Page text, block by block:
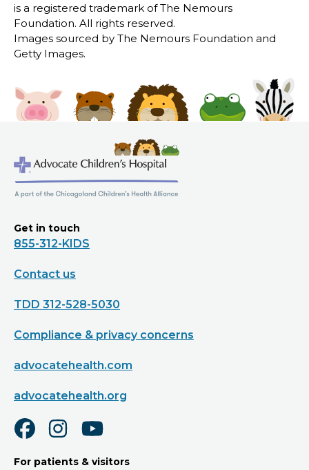
is a registered trademark of The Nemours
Foundation. All rights reserved.
Images sourced by The Nemours Foundation and
Getty Images.
Get in touch
855-312-KIDS
Contact us
TDD 312-528-5030
Compliance & privacy concerns
advocatehealth.com
advocatehealth.org
For patients & visitors